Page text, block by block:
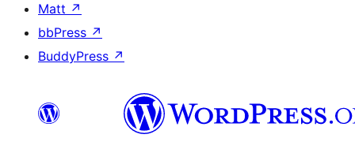
Matt ↗
bbPress ↗
BuddyPress ↗